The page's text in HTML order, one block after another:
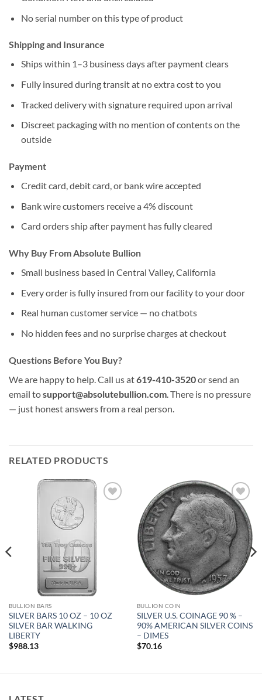
No serial number on this type of product
Shipping and Insurance
Ships within 1–3 business days after payment clears
Fully insured during transit at no extra cost to you
Tracked delivery with signature required upon arrival
Discreet packaging with no mention of contents on the
outside
Payment
Credit card, debit card, or bank wire accepted
Bank wire customers receive a 4% discount
Card orders ship after payment has fully cleared
Why Buy From Absolute Bullion
Small business based in Central Valley, California
Every order is fully insured from our facility to your door
Real human customer service — no chatbots
No hidden fees and no surprise charges at checkout
Questions Before You Buy?
We are happy to help. Call us at619-410-3520or send an
email tosupport@absolutebullion.com . There is no pressure
— just honest answers from a real person.
RELATED PRODUCTS
BULLION BARS
SILVER BARS 10 OZ – 10 OZ
SILVER BAR WALKING
LIBERTY
$988.13
Add to
wishlist
BULLION COIN
SILVER U.S. COINAGE 90 % –
90% AMERICAN SILVER COINS
– DIMES
$70.16